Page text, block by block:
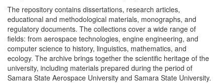
The repository contains dissertations, research articles,
educational and methodological materials, monographs, and
regulatory documents. The collections cover a wide range of
fields: from aerospace technologies, engine engineering, and
computer science to history, linguistics, mathematics, and
ecology. The archive brings together the scientific heritage of the
university, including materials prepared during the period of
Samara State Aerospace University and Samara State University.